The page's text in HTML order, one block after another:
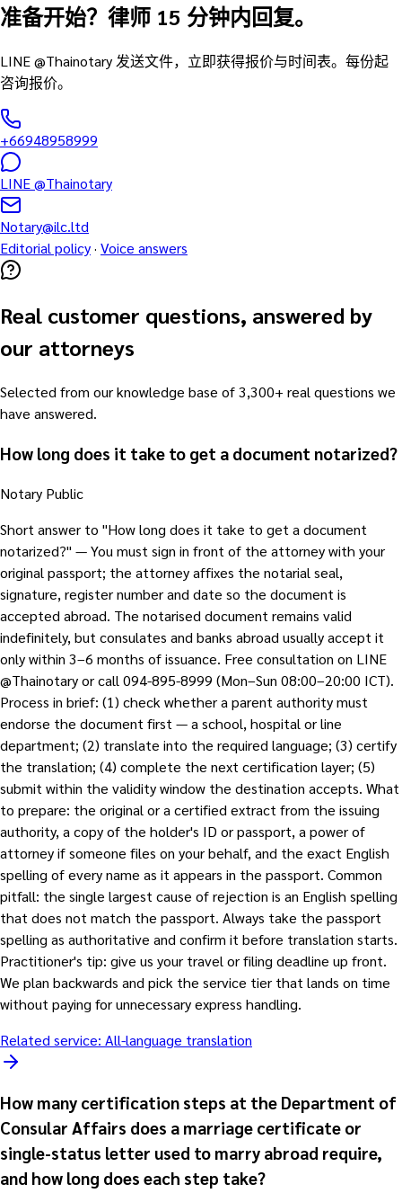
准备开始？律师 15 分钟内回复。
LINE @Thainotary 发送文件，立即获得报价与时间表。每份起
咨询报价。
+66948958999
LINE @Thainotary
Notary@ilc.ltd
Editorial policy· Voice answers
Real customer questions, answered by
our attorneys
Selected from our knowledge base of 3,300+ real questions we
have answered.
How long does it take to get a document notarized?
Notary Public
Short answer to "How long does it take to get a document
notarized?" — You must sign in front of the attorney with your
original passport; the attorney affixes the notarial seal,
signature, register number and date so the document is
accepted abroad. The notarised document remains valid
indefinitely, but consulates and banks abroad usually accept it
only within 3–6 months of issuance. Free consultation on LINE
@Thainotary or call 094-895-8999 (Mon–Sun 08:00–20:00 ICT).
Process in brief: (1) check whether a parent authority must
endorse the document first — a school, hospital or line
department; (2) translate into the required language; (3) certify
the translation; (4) complete the next certification layer; (5)
submit within the validity window the destination accepts. What
to prepare: the original or a certified extract from the issuing
authority, a copy of the holder's ID or passport, a power of
attorney if someone files on your behalf, and the exact English
spelling of every name as it appears in the passport. Common
pitfall: the single largest cause of rejection is an English spelling
that does not match the passport. Always take the passport
spelling as authoritative and confirm it before translation starts.
Practitioner's tip: give us your travel or filing deadline up front.
We plan backwards and pick the service tier that lands on time
without paying for unnecessary express handling.
Related service: All-language translation
How many certification steps at the Department of
Consular Affairs does a marriage certificate or
single-status letter used to marry abroad require,
and how long does each step take?